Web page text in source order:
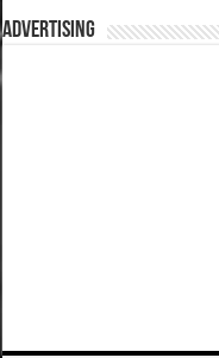
ADVERTISING